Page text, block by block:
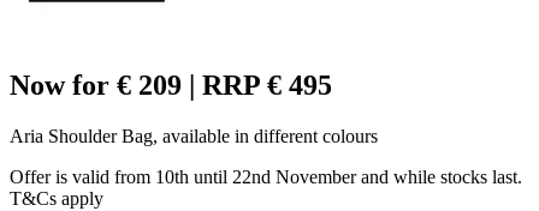
Now for € 209 | RRP € 495
Aria Shoulder Bag, available in different colours
Offer is valid from 10th until 22nd November and while stocks last.
T&Cs apply